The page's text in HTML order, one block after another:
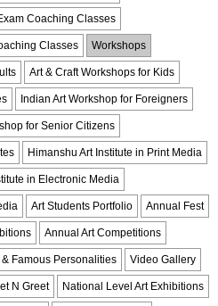
Coaching Classes
Classes Workshops
Art & Craft Workshops for Kids
Indian Art Workshop for Foreigners
for Senior Citizens
Himanshu Art Institute in Print Media
in Electronic Media
Art Students Portfolio Annual Fest
Annual Art Competitions
Famous Personalities Video Gallery
N Greet National Level Art Exhibitions